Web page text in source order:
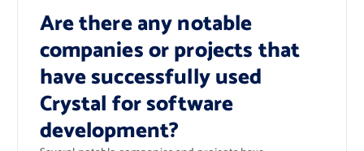
Are there any notable
companies or projects that
have successfully used
Crystal for software
development?